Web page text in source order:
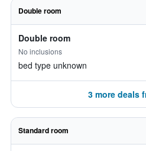
Double room
Double room
No inclusions
bed type unknown
3 more deals
Standard room